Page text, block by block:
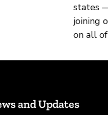
states
joining
on all
and Updates